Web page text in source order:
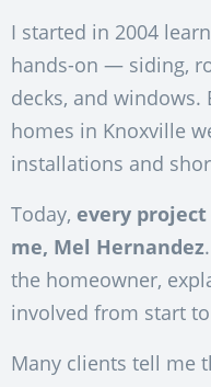
I started in 2004
hands-on — siding,
decks, and windows.
homes in Knoxville
installations and
Today, every
me, Mel Hernandez
the homeowner,
involved from start
Many clients tell me